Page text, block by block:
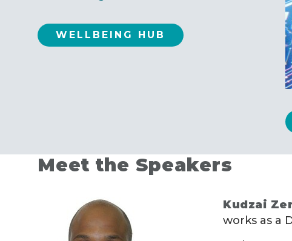
WELLBEING HUB
Meet the Speakers
Kudzai
works as a